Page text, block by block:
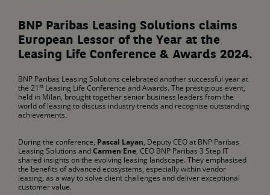
BNP Paribas Leasing Solutions claims
European Lessor of the Year at the
Leasing Life Conference & Awards 2024.
BNP Paribas Leasing Solutions celebrated another successful year at
the 21st Leasing Life Conference and Awards. The prestigious event,
held in Milan, brought together senior business leaders from the
world of leasing to discuss industry trends and recognise outstanding
achievements.
During the conference, Pascal Layan, Deputy CEO at BNP Paribas
Leasing Solutions andCarmen Ene, CEO BNP Paribas 3 Step IT
shared insights on the evolving leasing landscape. They emphasised
the benefits of advanced ecosystems, especially within vendor
leasing, as a way to solve client challenges and deliver exceptional
customer value.